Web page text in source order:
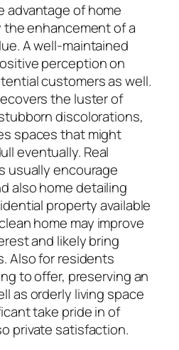
advantage of home
enhancement of a
A well-maintained
perception on
customers as well.
the luster of
discolorations,
spaces that might
eventually. Real
usually encourage
also home detailing
property available
home may improve
and likely bring
Also for residents
to offer, preserving an
as orderly living space
take pride in of
private satisfaction.